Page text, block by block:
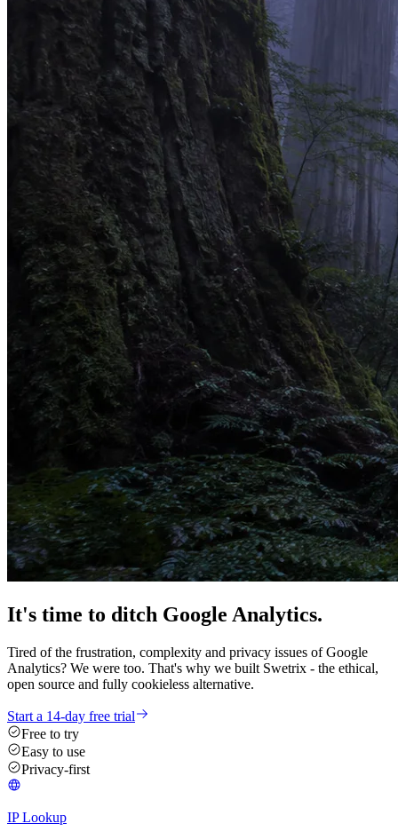
It's time to ditch Google Analytics.
Tired of the frustration, complexity and privacy issues of Google
Analytics? We were too. That's why we built Swetrix - the ethical,
open source and fully cookieless alternative.
Start a 14-day free trial
Free to try
Easy to use
Privacy-first
IP Lookup